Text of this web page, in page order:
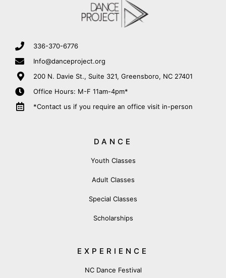
336-370-6776
Info@danceproject.org
200 N. Davie St., Suite 321, Greensboro, NC 27401
Office Hours: M-F 11am-4pm*
*Contact us if you require an office visit in-person
DANCE
Youth Classes
Adult Classes
Special Classes
Scholarships
EXPERIENCE
NC Dance Festival